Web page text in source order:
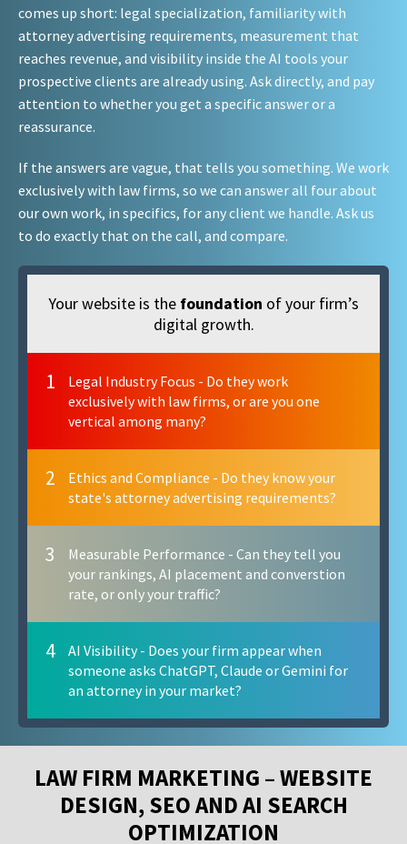
comes up short: legal specialization, familiarity with
attorney advertising requirements, measurement that
reaches revenue, and visibility inside the AI tools your
prospective clients are already using. Ask directly, and pay
attention to whether you get a specific answer or a
reassurance.
If the answers are vague, that tells you something. We work
exclusively with law firms, so we can answer all four about
our own work, in specifics, for any client we handle. Ask us
to do exactly that on the call, and compare.
Your website is the foundation of your firm’s
digital growth.
1
Legal Industry Focus - Do they work
exclusively with law firms, or are you one
vertical among many?
2
Ethics and Compliance - Do they know your
state's attorney advertising requirements?
3
Measurable Performance - Can they tell you
your rankings, AI placement and converstion
rate, or only your traffic?
4
AI Visibility - Does your firm appear when
someone asks ChatGPT, Claude or Gemini for
an attorney in your market?
LAW FIRM MARKETING – WEBSITE
DESIGN, SEO AND AI SEARCH
OPTIMIZATION